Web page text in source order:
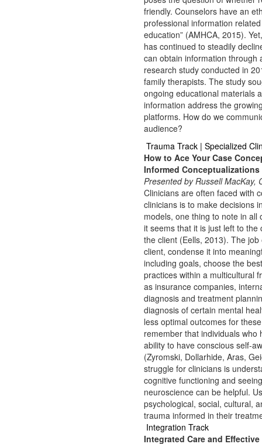
friendly. Counselors have an
professional information
education” (AMHCA, 2015).
has continued to steadily
can obtain information through
research study conducted in
family therapists. The study
ongoing educational materials
information address the
platforms. How do we
audience?
Trauma Track | Specialized
How to Ace Your Case
Informed Conceptualizations
Presented by Russell MacKay,
Clinicians are often faced with
clinicians is to make decisions
models, one thing to note in
it seems that it is just left to
the client (Eells, 2013). The
client, condense it into
including goals, choose the
practices within a multicultural
as insurance companies,
diagnosis and treatment
diagnosis of certain mental
less optimal outcomes for
remember that individuals
ability to have conscious self-
(Zyromski, Dollarhide, Aras,
struggle for clinicians is
cognitive functioning and
neuroscience can be helpful.
psychological, social, cultural,
trauma informed in their
Integration Track
Integrated Care and